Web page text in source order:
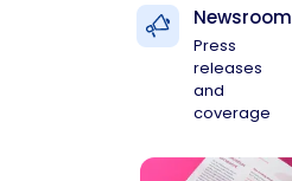
Newsroom
Press
releases
and
coverage